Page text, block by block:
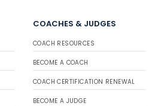
COACHES & JUDGES
COACH RESOURCES
BECOME A COACH
COACH CERTIFICATION RENEWAL
BECOME A JUDGE